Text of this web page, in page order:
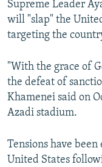
FOLLOW US
All RFE/RL sites
Supreme Leader
will "slap" the
targeting the
"With the grace of
the defeat of
Khamenei said on
Azadi stadium.
Tensions have
United States